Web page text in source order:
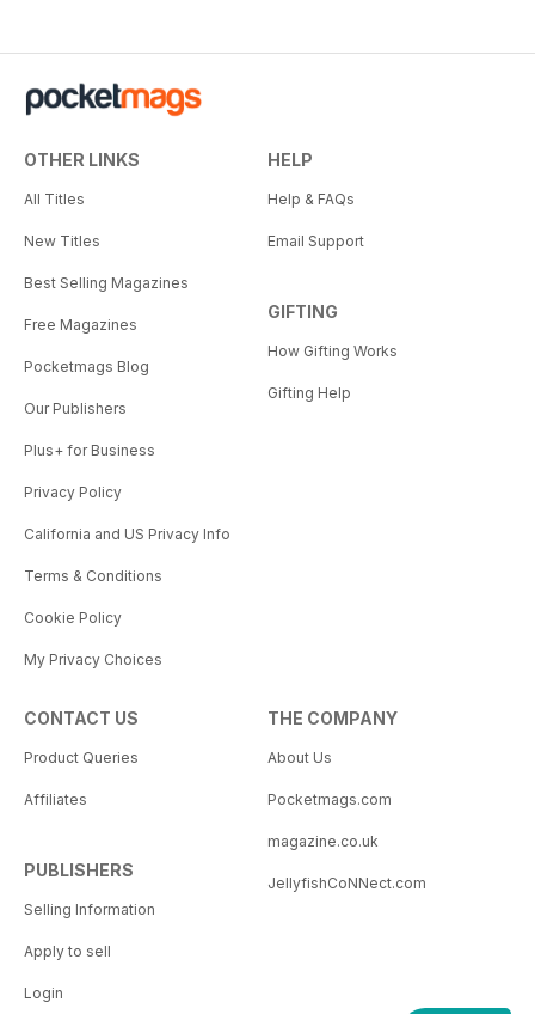
OTHER LINKS
All Titles
New Titles
Best Selling Magazines
Free Magazines
Pocketmags Blog
Our Publishers
Plus+ for Business
Privacy Policy
California and US Privacy Info
Terms & Conditions
Cookie Policy
My Privacy Choices
HELP
Help & FAQs
Email Support
GIFTING
How Gifting Works
Gifting Help
CONTACT US
Product Queries
Affiliates
PUBLISHERS
Selling Information
Apply to sell
Login
THE COMPANY
About Us
Pocketmags.com
magazine.co.uk
JellyfishCoNNect.com